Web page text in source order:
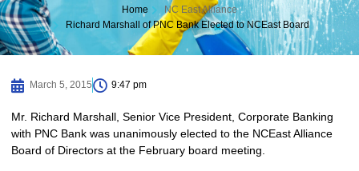
Home
NC East Alliance
Richard Marshall of PNC Bank Elected to NCEast Board
March 5, 2015 9:47 pm
Mr. Richard Marshall, Senior Vice President, Corporate Banking
with PNC Bank was unanimously elected to the NCEast Alliance
Board of Directors at the February board meeting.